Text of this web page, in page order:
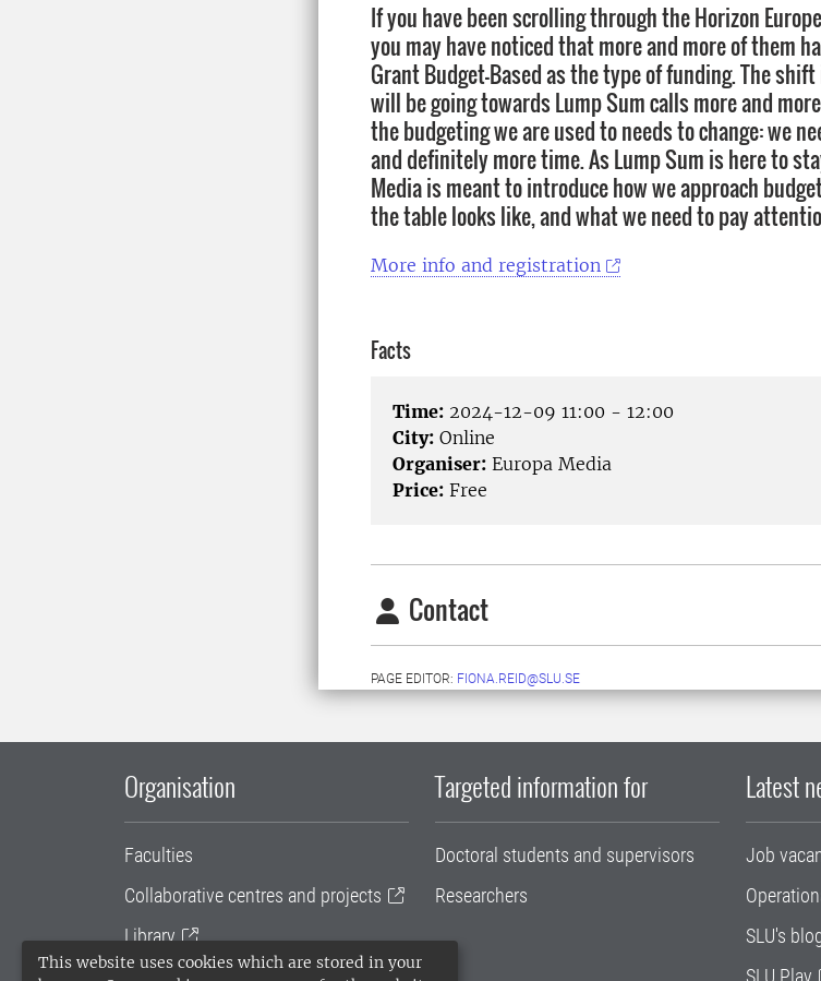
This website uses cookies which are stored in your
If you have been scrolling through the Horizon
you may have noticed that more and more of them
Grant Budget-Based as the type of funding. The
will be going towards Lump Sum calls more and
the budgeting we are used to needs to change: we
and definitely more time. As Lump Sum is here to
Media is meant to introduce how we approach
the table looks like, and what we need to pay
More info and registration
Facts
Time: 2024-12-09 11:00 - 12:00
City: Online
Organiser: Europa Media
Price: Free
Contact
PAGE EDITOR: FIONA.REID@SLU.SE
Organisation
Faculties
Collaborative centres and projects
Library
University administration
Targeted information for
Doctoral students and supervisors
Researchers
Latest
Job
SLU's
SLU Play